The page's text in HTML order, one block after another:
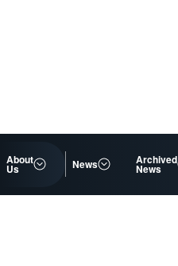
About
Us News Archived
News